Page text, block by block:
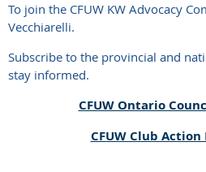
To join the CFUW KW Advocacy
Vecchiarelli.
Subscribe to the provincial and
stay informed.
CFUW Ontario
CFUW Club